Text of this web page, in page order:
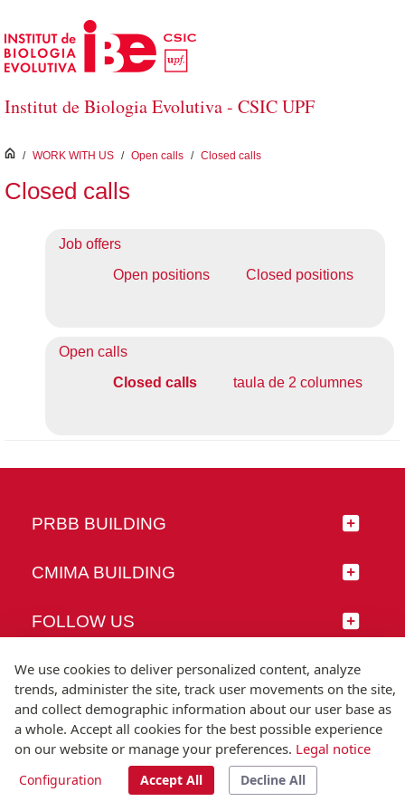
Skip to Main Content
Institut de Biologia Evolutiva - CSIC UPF
inici
/ WORK WITH US / Open calls / Closed calls
Closed calls
Job offers
Open positions
Closed positions
Open calls
Closed calls
taula de 2 columnes
PRBB BUILDING
CMIMA BUILDING
FOLLOW US
© Universitat Pompeu Fabra
T.(+34) 93 542 20 00
We use cookies to deliver personalized content, analyze
trends, administer the site, track user movements on the site,
and collect demographic information about our user base as
a whole. Accept all cookies for the best possible experience
on our website or manage your preferences. Legal notice
Configuration Accept All Decline All